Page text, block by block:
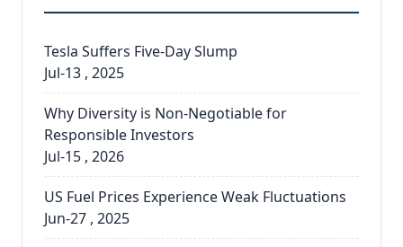
Tesla Suffers Five-Day Slump
Jul-13 , 2025
Why Diversity is Non-Negotiable for
Responsible Investors
Jul-15 , 2026
US Fuel Prices Experience Weak Fluctuations
Jun-27 , 2025